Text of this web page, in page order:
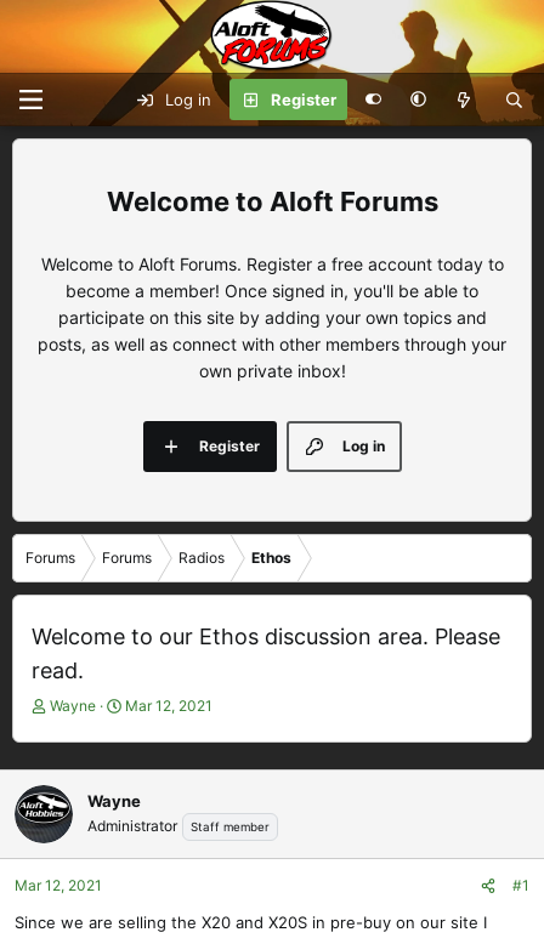
Log in Register
Aloft Forums
Welcome to Aloft Forums. Register a free account today to
become a member! Once signed in, you'll be able to
participate on this site by adding your own topics and
posts, as well as connect with other members through your
own private inbox!
Log in
Register
Forums Forums Radios Ethos
Welcome to our Ethos discussion area. Please
read.
T
e
a
d
s
a
Wayne
S
r
t
d
Mar 12, 2021
Wayne
Administrator Staff member
Mar 12, 2021 #1
Since we are selling the X20 and X20S in pre-buy on our site I